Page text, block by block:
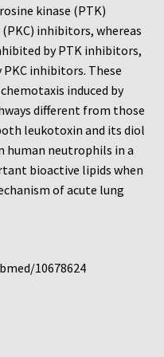
Acrylic Instruments
Instruments
kinase (PTK)
inhibitors, whereas
by PTK inhibitors,
inhibitors. These
induced by
different from those
leukotoxin and its diol
human neutrophils in a
bioactive lipids when
of acute lung
10678624